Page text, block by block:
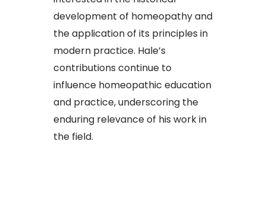
development of homeopathy and
the application of its principles in
modern practice. Hale’s
contributions continue to
influence homeopathic education
and practice, underscoring the
enduring relevance of his work in
the field.